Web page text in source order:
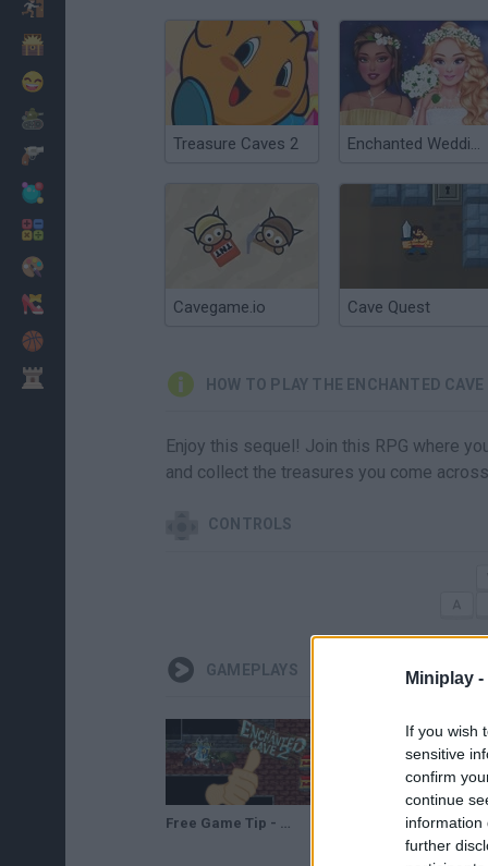
Miniplay -
If you wish
sensitive
confirm
continue
information
further
Treasure Caves 2 Enchanted Wedding
Cavegame.io Cave Quest
HOW TO PLAY THE ENCHANTED CAVE
Enjoy this sequel! Join this RPG where
and collect the treasures you come
CONTROLS
GAMEPLAYS
Free Game Tip - The Enchanted Cave 2 The Enchanted Cave 2 - Gameplay